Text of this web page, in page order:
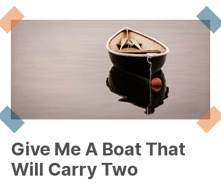
Give Me A Boat That
Will Carry Two